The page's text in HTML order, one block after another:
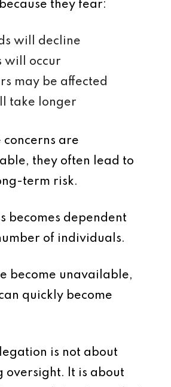
they fear:
will decline
will occur
may be affected
take longer
concerns are
they often lead to
term risk.
becomes dependent
of individuals.
become unavailable,
quickly become
is not about
oversight. It is about